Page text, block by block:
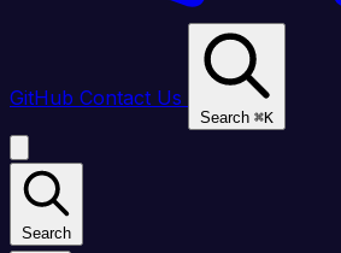
GitHub Contact Us
Search ⌘K
Search